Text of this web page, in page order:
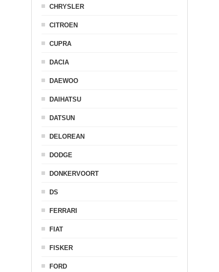
CHRYSLER
CITROEN
CUPRA
DACIA
DAEWOO
DAIHATSU
DATSUN
DELOREAN
DODGE
DONKERVOORT
DS
FERRARI
FIAT
FISKER
FORD